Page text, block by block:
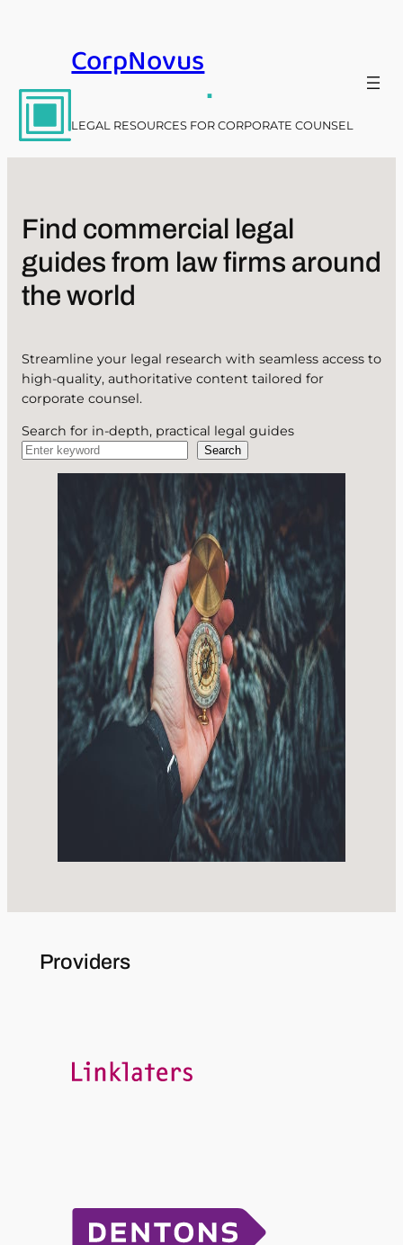
CorpNovus
.
LEGAL RESOURCES FOR CORPORATE COUNSEL
Find commercial legal
guides from law firms around
the world
Streamline your legal research with seamless access to
high-quality, authoritative content tailored for
corporate counsel.
Search for in-depth, practical legal guides
Search
Providers